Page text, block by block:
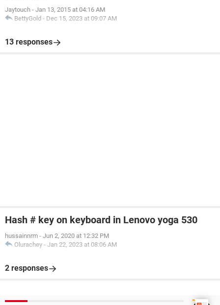
Jaytouch - Jan 13, 2015 at 04:16 AM
BettyGold - Dec 15, 2023 at 09:07 AM
13 responses
Hash # key on keyboard in Lenovo yoga 530
hussainnrm - Jun 2, 2020 at 12:32 PM
Olurachey - Jan 22, 2023 at 08:06 AM
2 responses